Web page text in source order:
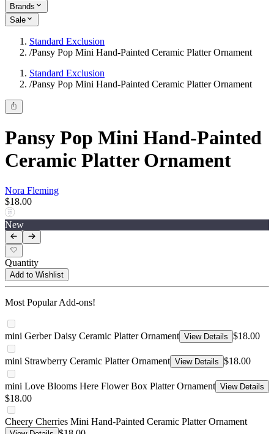
Brands
Sale
Standard Exclusion
/Pansy Pop Mini Hand-Painted Ceramic Platter Ornament
Standard Exclusion
/Pansy Pop Mini Hand-Painted Ceramic Platter Ornament
Pansy Pop Mini Hand-Painted
Ceramic Platter Ornament
Nora Fleming
$18.00
New
Quantity
Add to Wishlist
Most Popular Add-ons!
mini Gerber Daisy Ceramic Platter Ornament View Details $18.00
mini Strawberry Ceramic Platter Ornament View Details $18.00
mini Love Blooms Here Flower Box Platter Ornament View Details
$18.00
Cheery Cherries Mini Hand-Painted Ceramic Platter Ornament